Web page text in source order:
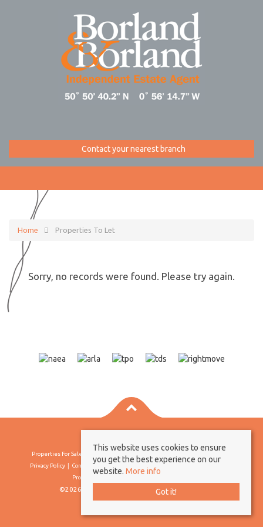
Contact your nearest branch
Home Properties To Let
Sorry, no records were found. Please try again.
Properties For Sale By Region
Privacy Policy
Complaints Procedure
Client Money Protection Certificate
Propertymark Conduct & Membership Rules
©2026 Borland & Borland. All rights reserved
This website uses cookies to ensure
you get the best experience on our
website. More info
Got it!